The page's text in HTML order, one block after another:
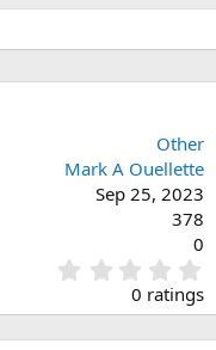
Other
Mark A Ouellette
Sep 25, 2023
378
0
.
0
0
0 ratings